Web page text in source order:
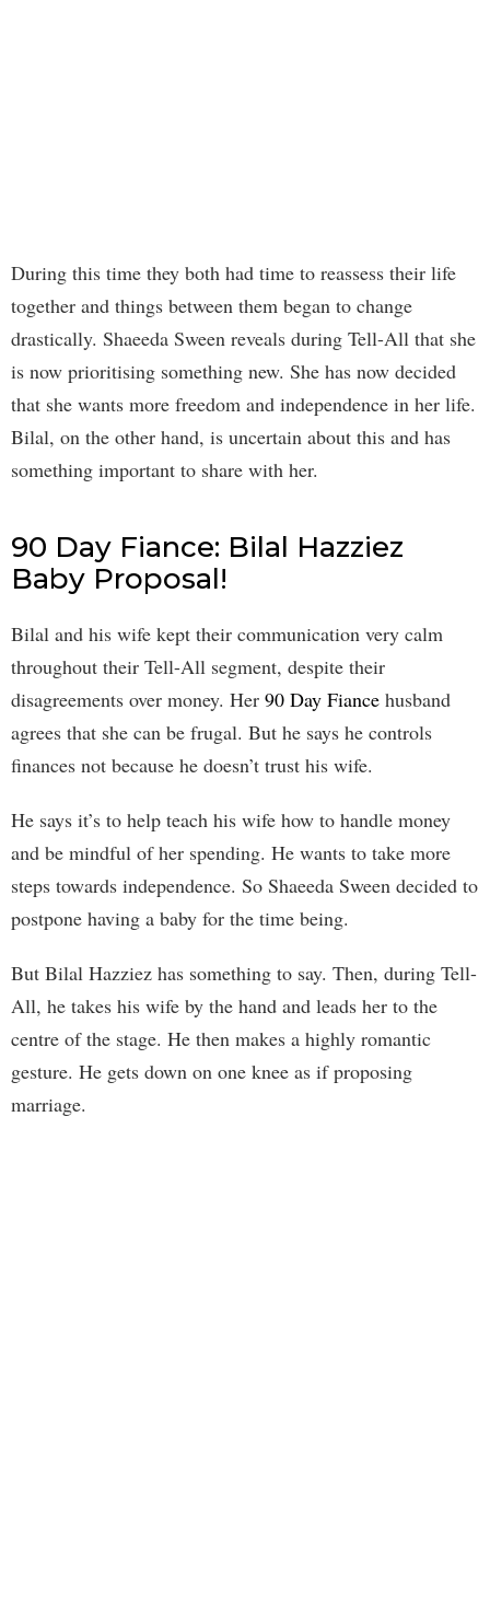
During this time they both had time to reassess their life
together and things between them began to change
drastically. Shaeeda Sween reveals during Tell-All that she
is now prioritising something new. She has now decided
that she wants more freedom and independence in her life.
Bilal, on the other hand, is uncertain about this and has
something important to share with her.
90 Day Fiance: Bilal Hazziez
Baby Proposal!
Bilal and his wife kept their communication very calm
throughout their Tell-All segment, despite their
disagreements over money. Her 90 Day Fiance husband
agrees that she can be frugal. But he says he controls
finances not because he doesn’t trust his wife.
He says it’s to help teach his wife how to handle money
and be mindful of her spending. He wants to take more
steps towards independence. So Shaeeda Sween decided to
postpone having a baby for the time being.
But Bilal Hazziez has something to say. Then, during Tell-
All, he takes his wife by the hand and leads her to the
centre of the stage. He then makes a highly romantic
gesture. He gets down on one knee as if proposing
marriage.